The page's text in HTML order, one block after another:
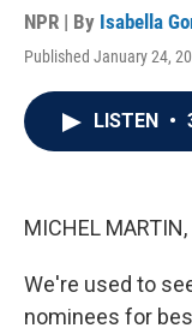
NPR | By Isabella
Published January 24,
LISTEN •
MICHEL MARTIN,
We're used to
nominees for